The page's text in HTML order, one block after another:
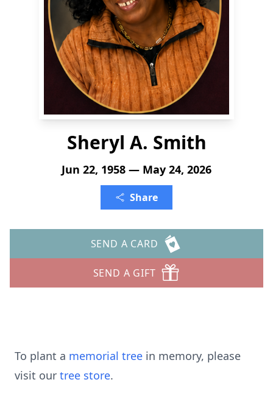
Sheryl A. Smith
Jun 22, 1958 — May 24, 2026
Share
SEND A CARD
SEND A GIFT
To plant a memorial tree in memory, please
visit our tree store.